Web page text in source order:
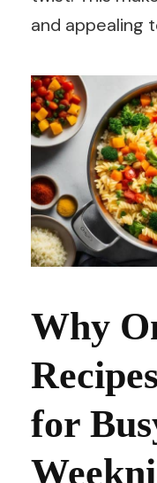
and appealing
Why
for